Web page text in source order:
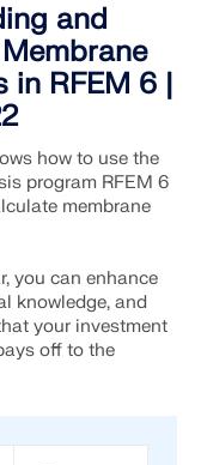
and
in RFEM 6 |
how to use the
program RFEM 6
membrane
you can enhance
knowledge, and
your investment
off to the